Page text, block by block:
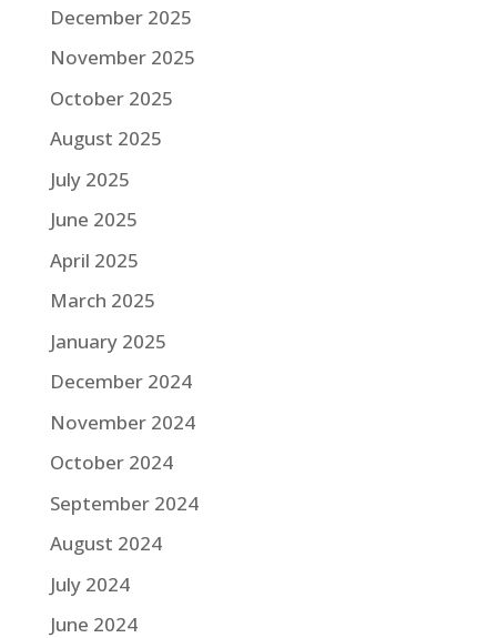
December 2025
November 2025
October 2025
August 2025
July 2025
June 2025
April 2025
March 2025
January 2025
December 2024
November 2024
October 2024
September 2024
August 2024
July 2024
June 2024